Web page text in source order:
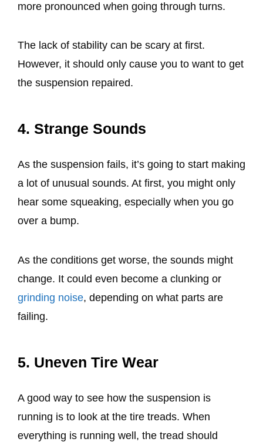
more pronounced when going through turns.
The lack of stability can be scary at first.
However, it should only cause you to want to get
the suspension repaired.
4. Strange Sounds
As the suspension fails, it’s going to start making
a lot of unusual sounds. At first, you might only
hear some squeaking, especially when you go
over a bump.
As the conditions get worse, the sounds might
change. It could even become a clunking or
grinding noise, depending on what parts are
failing.
5. Uneven Tire Wear
A good way to see how the suspension is
running is to look at the tire treads. When
everything is running well, the tread should